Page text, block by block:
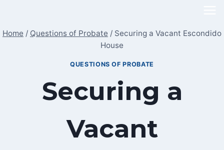
content
Home / Questions of Probate / Securing a Vacant Escondido
House
QUESTIONS OF PROBATE
Securing a
Vacant